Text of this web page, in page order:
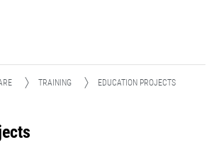
TRAINING EDUCATION PROJECTS